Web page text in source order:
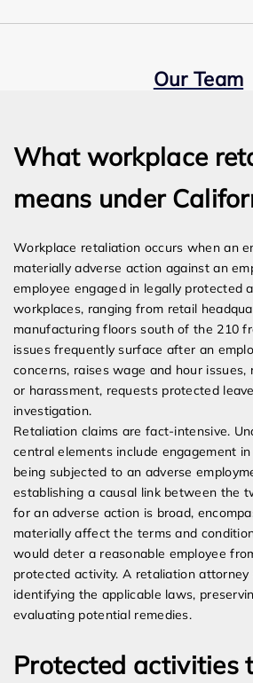
Our Team
What workplace
means under
Workplace retaliation occurs when an
materially adverse action against an
employee engaged in legally protected
workplaces, ranging from retail
manufacturing floors south of the 210
issues frequently surface after an
concerns, raises wage and hour
or harassment, requests protected
investigation.
Retaliation claims are fact-intensive.
central elements include engagement
being subjected to an adverse
establishing a causal link between the
for an adverse action is broad,
materially affect the terms and
would deter a reasonable employee
protected activity. A retaliation attorney
identifying the applicable laws,
evaluating potential remedies.
Protected activities